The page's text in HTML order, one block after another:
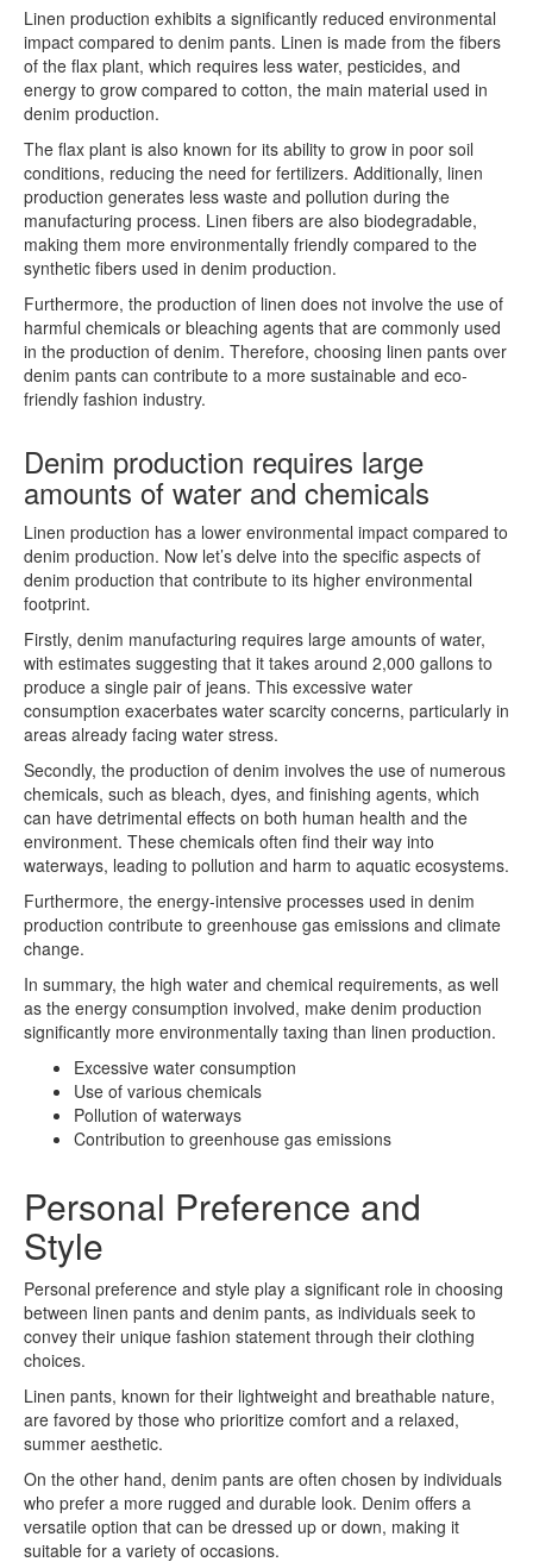
Linen production exhibits a significantly reduced environmental
impact compared to denim pants. Linen is made from the fibers
of the flax plant, which requires less water, pesticides, and
energy to grow compared to cotton, the main material used in
denim production.
The flax plant is also known for its ability to grow in poor soil
conditions, reducing the need for fertilizers. Additionally, linen
production generates less waste and pollution during the
manufacturing process. Linen fibers are also biodegradable,
making them more environmentally friendly compared to the
synthetic fibers used in denim production.
Furthermore, the production of linen does not involve the use of
harmful chemicals or bleaching agents that are commonly used
in the production of denim. Therefore, choosing linen pants over
denim pants can contribute to a more sustainable and eco-
friendly fashion industry.
Denim production requires large
amounts of water and chemicals
Linen production has a lower environmental impact compared to
denim production. Now let’s delve into the specific aspects of
denim production that contribute to its higher environmental
footprint.
Firstly, denim manufacturing requires large amounts of water,
with estimates suggesting that it takes around 2,000 gallons to
produce a single pair of jeans. This excessive water
consumption exacerbates water scarcity concerns, particularly in
areas already facing water stress.
Secondly, the production of denim involves the use of numerous
chemicals, such as bleach, dyes, and finishing agents, which
can have detrimental effects on both human health and the
environment. These chemicals often find their way into
waterways, leading to pollution and harm to aquatic ecosystems.
Furthermore, the energy-intensive processes used in denim
production contribute to greenhouse gas emissions and climate
change.
In summary, the high water and chemical requirements, as well
as the energy consumption involved, make denim production
significantly more environmentally taxing than linen production.
Excessive water consumption
Use of various chemicals
Pollution of waterways
Contribution to greenhouse gas emissions
Personal Preference and
Style
Personal preference and style play a significant role in choosing
between linen pants and denim pants, as individuals seek to
convey their unique fashion statement through their clothing
choices.
Linen pants, known for their lightweight and breathable nature,
are favored by those who prioritize comfort and a relaxed,
summer aesthetic.
On the other hand, denim pants are often chosen by individuals
who prefer a more rugged and durable look. Denim offers a
versatile option that can be dressed up or down, making it
suitable for a variety of occasions.